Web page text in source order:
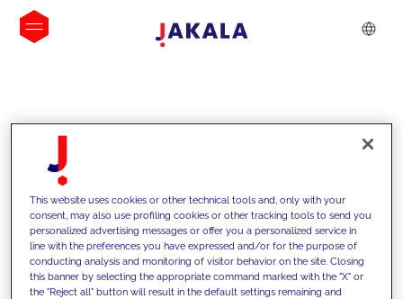
INSIGHTS
This website uses cookies or other technical tools and, only with your
consent, may also use profiling cookies or other tracking tools to send you
personalized advertising messages or offer you a personalized service in
line with the preferences you have expressed and/or for the purpose of
conducting analysis and monitoring of visitor behavior on the site. Closing
this banner by selecting the appropriate command marked with the "X" or
the "Reject all" button will result in the default settings remaining and